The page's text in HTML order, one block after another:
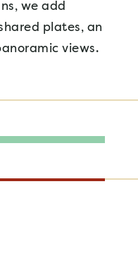
we add
plates, an
views.